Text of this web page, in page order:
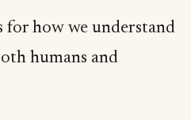
for how we understand
humans and